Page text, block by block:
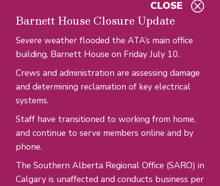
Barnett House Closure Update
Severe weather flooded the ATA’s main office
building, Barnett House on Friday July 10.
Crews and administration are assessing damage
and determining reclamation of key electrical
systems.
Staff have transitioned to working from home,
and continue to serve members online and by
phone.
The Southern Alberta Regional Office (SARO) in
Calgary is unaffected and conducts business per
CLOSE